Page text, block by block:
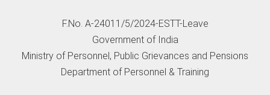
F.No. A-24011/5/2024-ESTT-Leave
Government of India
Ministry of Personnel, Public Grievances and Pensions
Department of Personnel & Training